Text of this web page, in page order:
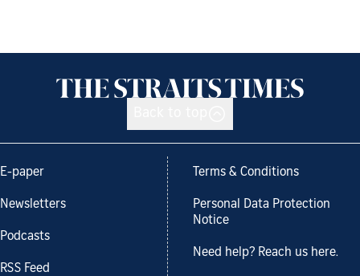
E-paper
Newsletters
Podcasts
RSS Feed
Terms & Conditions
Personal Data Protection
Notice
Need help? Reach us here.